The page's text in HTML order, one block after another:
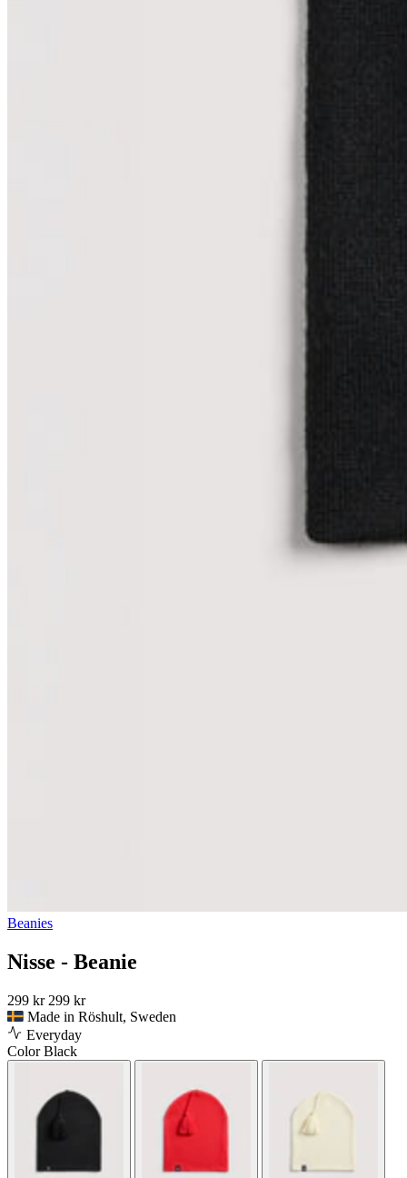
Beanies
Nisse - Beanie
299 kr 299 kr
Made in Röshult, Sweden
Everyday
ColorBlack